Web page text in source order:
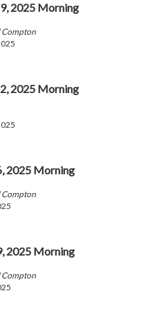
2025 Morning
Compton
2025 Morning
2025 Morning
Compton
2025 Morning
Compton